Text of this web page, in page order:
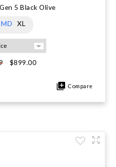
5 Black Olive
MD XL
$899.00
Compare